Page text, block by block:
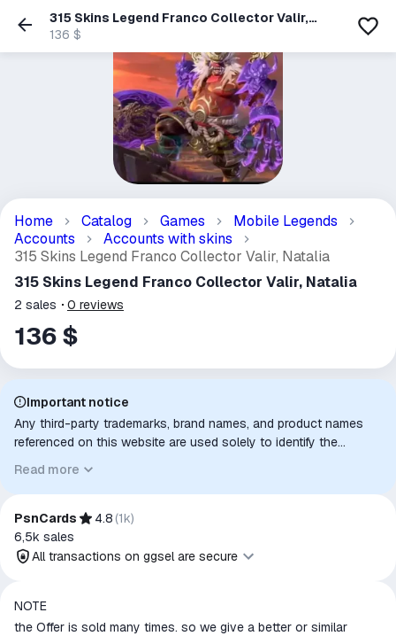
315 Skins Legend Franco Collector Valir,
Natalia
136 $
Home Catalog Games
Mobile Legends
Accounts
Accounts with skins
315 Skins Legend Franco Collector Valir, Natalia
315 Skins Legend Franco Collector Valir, Natalia
2 sales 0 reviews
136 $
Important notice
Any third-party trademarks, brand names, and product names
referenced on this website are used solely to identify the
intended purpose or compatibility. No affiliation, authorization,
sponsorship, or endorsement by the trademark owners is
implied unless expressly stated.
Read more
PsnCards 4.8 (1k)
6,5k sales
All transactions on ggsel are secure
All transactions on ggsel are
secure
NOTE
the Offer is sold many times. so we give a better or similar